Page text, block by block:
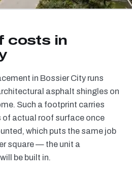
costs in
in Bossier City runs
asphalt shingles on
Such a footprint carries
of actual roof surface once
which puts the same job
square — the unit a
be built in.